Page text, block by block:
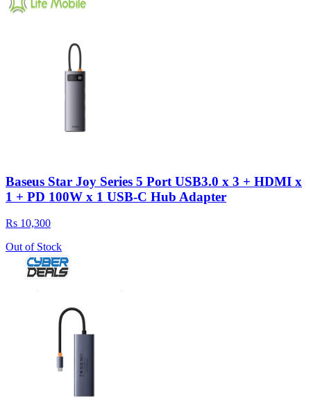
Baseus Star Joy Series 5 Port USB3.0 x 3 + HDMI x
1 + PD 100W x 1 USB-C Hub Adapter
Rs 10,300
Out of Stock